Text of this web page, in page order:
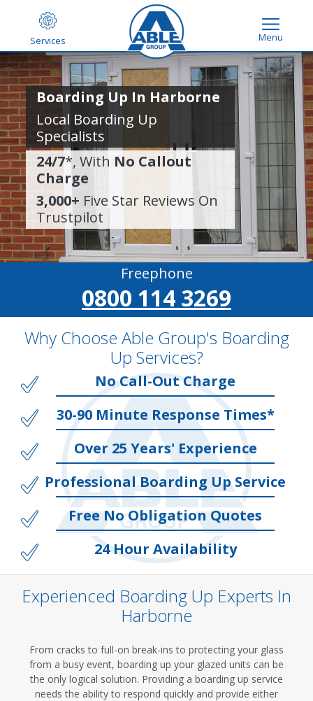
Services Menu
Boarding Up In Harborne
Local Boarding Up
Specialists
24/7*, With No Callout
Charge
3,000+ Five Star Reviews On
Trustpilot
Freephone
0800 114 3269
Why Choose Able Group's Boarding
Up Services?
No Call-Out Charge
30-90 Minute Response Times*
Over 25 Years' Experience
Professional Boarding Up Service
Free No Obligation Quotes
24 Hour Availability
Experienced Boarding Up Experts In
Harborne
From cracks to full-on break-ins to protecting your glass
from a busy event, boarding up your glazed units can be
the only logical solution. Providing a boarding up service
needs the ability to respond quickly and provide either